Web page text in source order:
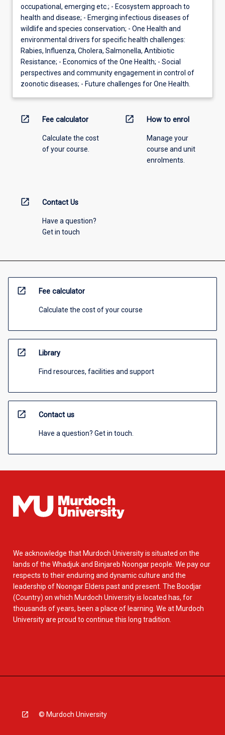
occupational, emerging etc.; - Ecosystem approach to
health and disease; - Emerging infectious diseases of
wildlife and species conservation; - One Health and
environmental drivers for specific health challenges:
Rabies, Influenza, Cholera, Salmonella, Antibiotic
Resistance; - Economics of the One Health; - Social
perspectives and community engagement in control of
zoonotic diseases; - Future challenges for One Health.
open_in_new Fee calculator
Calculate the cost
of your course.
open_in_new How to enrol
Manage your
course and unit
enrolments.
open_in_new Contact Us
Have a question?
Get in touch
open_in_new Fee calculator
Calculate the cost of your course
open_in_new Library
Find resources, facilities and support
open_in_new Contact us
Have a question? Get in touch.
We acknowledge that Murdoch University is situated on the
lands of the Whadjuk and Binjareb Noongar people. We pay our
respects to their enduring and dynamic culture and the
leadership of Noongar Elders past and present. The Boodjar
(Country) on which Murdoch University is located has, for
thousands of years, been a place of learning. We at Murdoch
University are proud to continue this long tradition.
© Murdoch University